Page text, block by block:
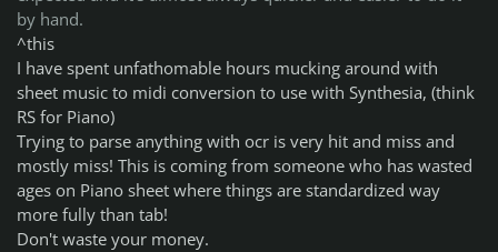
by hand.
^this
I have spent unfathomable hours mucking around with
sheet music to midi conversion to use with Synthesia, (think
RS for Piano)
Trying to parse anything with ocr is very hit and miss and
mostly miss! This is coming from someone who has wasted
ages on Piano sheet where things are standardized way
more fully than tab!
Don't waste your money.